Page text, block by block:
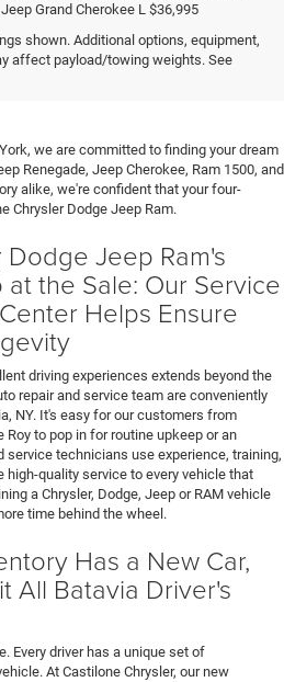
Grand Cherokee L $36,995
shown. Additional options, equipment,
affect payload/towing weights. See
Chrysler, Jeep,
in the Buffalo or
we are committed to finding your dream
Renegade, Jeep Cherokee, Ram 1500, and
alike, we're confident that your four-
Chrysler Dodge Jeep Ram.
Jeep Ram's
the Sale: Our Service
Helps Ensure
driving experiences extends beyond the
repair and service team are conveniently
NY. It's easy for our customers from
Roy to pop in for routine upkeep or an
service technicians use experience, training,
high-quality service to every vehicle that
a Chrysler, Dodge, Jeep or RAM vehicle
time behind the wheel.
Has a New Car,
All Batavia Driver's
Every driver has a unique set of
At Castilone Chrysler, our new